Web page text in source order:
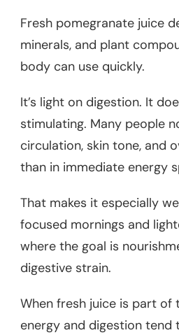
Fresh pomegranate juice
minerals, and plant
body can use quickly.
It’s light on digestion. It
stimulating. Many people
circulation, skin tone, and
than in immediate energy
That makes it especially
focused mornings and
where the goal is
digestive strain.
When fresh juice is part of
energy and digestion tend